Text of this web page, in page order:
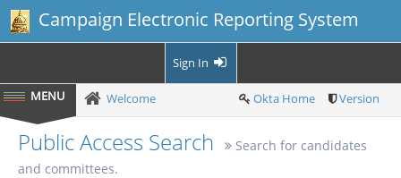
Campaign Electronic Reporting System
Sign In
Welcome Okta Home Version
Public Access Search
Search for candidates
and committees.